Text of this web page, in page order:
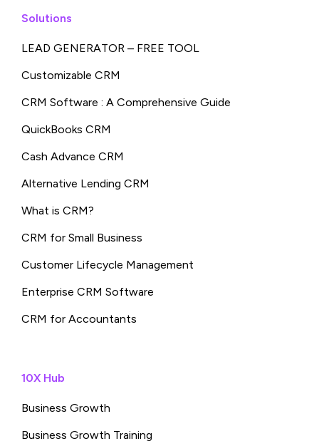
Solutions
LEAD GENERATOR – FREE TOOL
Customizable CRM
CRM Software : A Comprehensive Guide
QuickBooks CRM
Cash Advance CRM
Alternative Lending CRM
What is CRM?
CRM for Small Business
Customer Lifecycle Management
Enterprise CRM Software
CRM for Accountants
10X Hub
Business Growth
Business Growth Training